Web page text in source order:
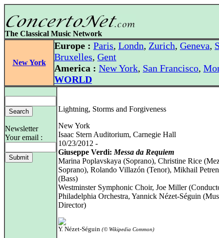
The Classical Music Network
New York
Europe : Paris, Londn, Zurich, Geneva,
Bruxelles, Gent
America : New York, San Francisco,
WORLD
Newsletter
Your email :
Lightning, Storms and Forgiveness
New York
Isaac Stern Auditorium, Carnegie Hall
10/23/2012 -
Giuseppe Verdi: Messa da Requiem
Marina Poplavskaya (Soprano), Christine Rice
Soprano), Rolando Villazón (Tenor), Mikhail
(Bass)
Westminster Symphonic Choir, Joe Miller
Philadelphia Orchestra, Yannick Nézet-Séguin
Director)
Y. Nézet-Séguin (© Wikipedia Common)